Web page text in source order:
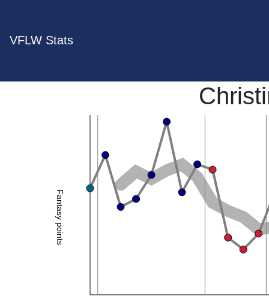
VFLW Stats
Fantasy points